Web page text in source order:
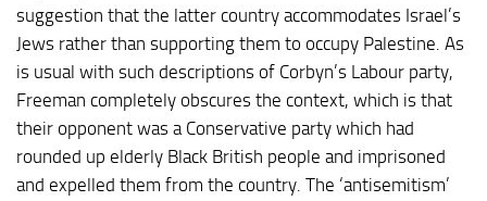
suggestion that the latter country accommodates Israel’s
Jews rather than supporting them to occupy Palestine. As
is usual with such descriptions of Corbyn’s Labour party,
Freeman completely obscures the context, which is that
their opponent was a Conservative party which had
rounded up elderly Black British people and imprisoned
and expelled them from the country. The ‘antisemitism’